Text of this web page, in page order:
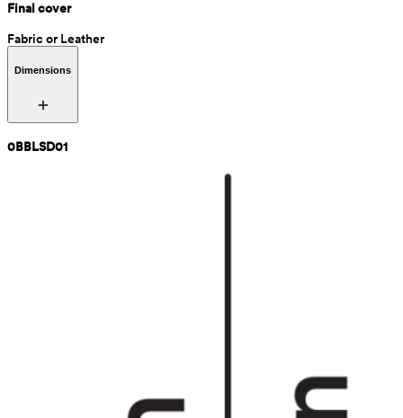
Final cover
Fabric or Leather
Dimensions
0BBLSD01